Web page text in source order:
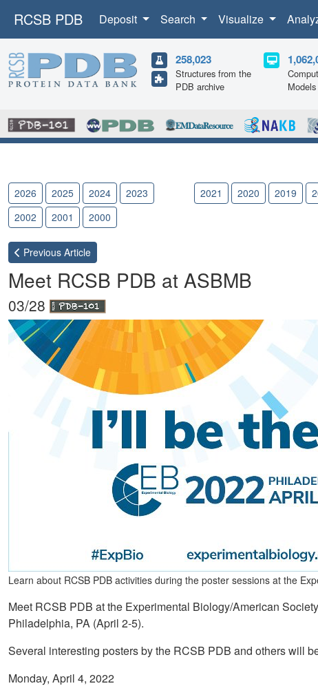
RCSB PDB Deposit Search Visualize
258,023
Structures from the
PDB archive
2026 2025 2024 2023 2021 2020 2019
2002
2001 2000
Previous Article
Meet RCSB PDB at ASBMB
03/28
Learn about RCSB PDB activities during the poster sessions at the
Meet RCSB PDB at the Experimental Biology/American
Philadelphia, PA (April 2-5).
Several interesting posters by the RCSB PDB and others will
Monday, April 4, 2022